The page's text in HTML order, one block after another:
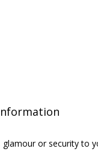
or security to